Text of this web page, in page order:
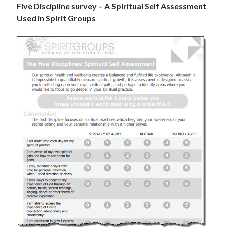
Five Discipline survey – A Spiritual Self Assessment
Used in Spirit Groups